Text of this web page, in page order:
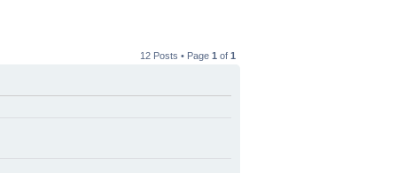
12 Posts • Page 1 of 1